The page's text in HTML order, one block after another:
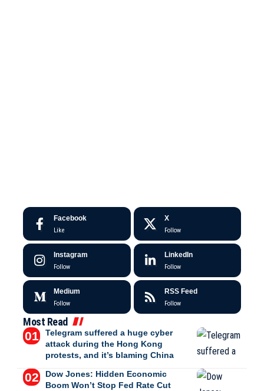
Facebook
Like
X
Follow
Instagram
Follow
LinkedIn
Follow
Medium
Follow
RSS Feed
Follow
Most Read
Telegram suffered a huge cyber
attack during the Hong Kong
protests, and it’s blaming China
Dow Jones: Hidden Economic
Boom Won’t Stop Fed Rate Cut